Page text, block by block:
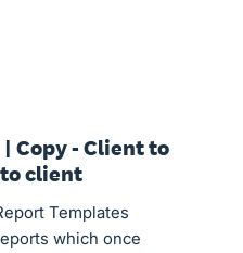
Copy - Client to
client
Templates
which once